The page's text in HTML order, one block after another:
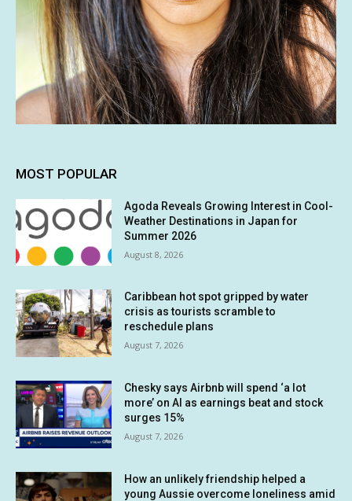
MOST POPULAR
Agoda Reveals Growing Interest in Cool-
Weather Destinations in Japan for
Summer 2026
August 8, 2026
Caribbean hot spot gripped by water
crisis as tourists scramble to
reschedule plans
August 7, 2026
Chesky says Airbnb will spend ‘a lot
more’ on AI as earnings beat and stock
surges 15%
August 7, 2026
How an unlikely friendship helped a
young Aussie overcome loneliness amid